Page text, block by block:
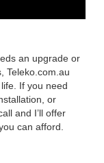
an upgrade or
Teleko.com.au
If you need
or
and I’ll offer
can afford.